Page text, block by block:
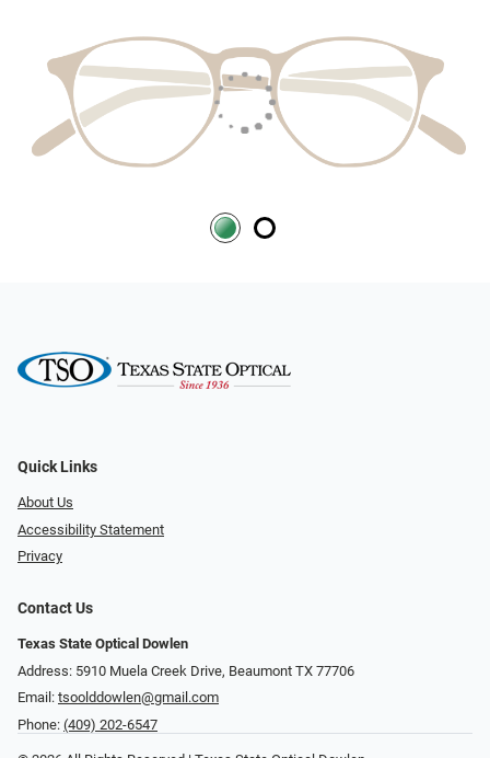
Quick Links
About Us
Accessibility Statement
Privacy
Contact Us
Texas State Optical Dowlen
Address: 5910 Muela Creek Drive, Beaumont TX 77706
Email: tsoolddowlen@gmail.com
Phone: (409) 202-6547